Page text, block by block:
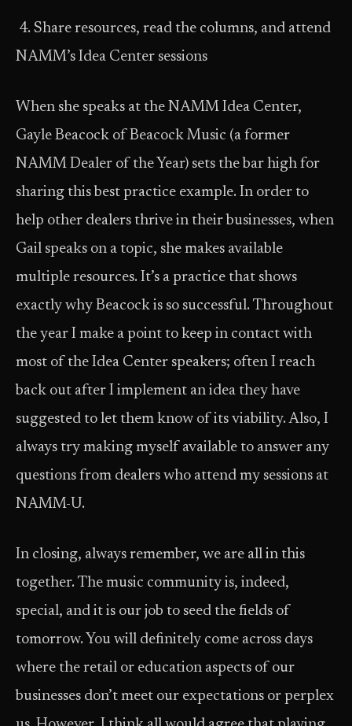
4. Share resources, read the columns, and attend
NAMM’s Idea Center sessions
When she speaks at the NAMM Idea Center,
Gayle Beacock of Beacock Music (a former
NAMM Dealer of the Year) sets the bar high for
sharing this best practice example. In order to
help other dealers thrive in their businesses, when
Gail speaks on a topic, she makes available
multiple resources. It’s a practice that shows
exactly why Beacock is so successful. Throughout
the year I make a point to keep in contact with
most of the Idea Center speakers; often I reach
back out after I implement an idea they have
suggested to let them know of its viability. Also, I
always try making myself available to answer any
questions from dealers who attend my sessions at
NAMM-U.
In closing, always remember, we are all in this
together. The music community is, indeed,
special, and it is our job to seed the fields of
tomorrow. You will definitely come across days
where the retail or education aspects of our
businesses don’t meet our expectations or perplex